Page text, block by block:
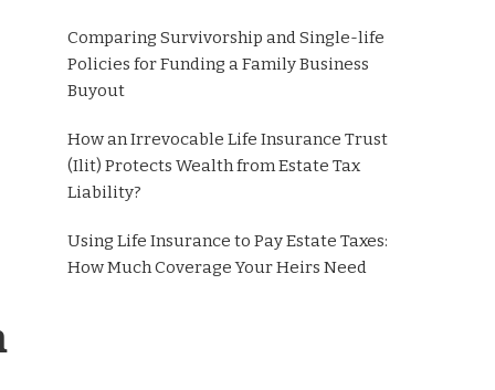
Comparing Survivorship and Single-life
Policies for Funding a Family Business
Buyout
How an Irrevocable Life Insurance Trust
(Ilit) Protects Wealth from Estate Tax
Liability?
Using Life Insurance to Pay Estate Taxes:
How Much Coverage Your Heirs Need